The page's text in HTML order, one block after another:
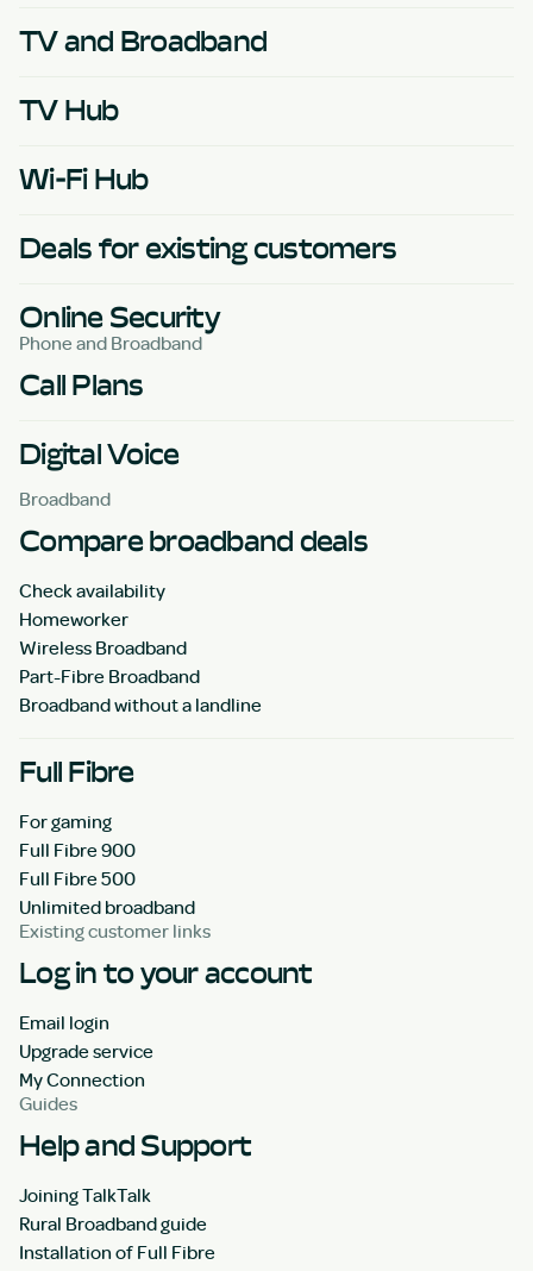
TV and Broadband
TV Hub
Wi-Fi Hub
Deals for existing customers
Online Security
Phone and Broadband
Call Plans
Digital Voice
Broadband
Compare broadband deals
Check availability
Homeworker
Wireless Broadband
Part-Fibre Broadband
Broadband without a landline
Full Fibre
For gaming
Full Fibre 900
Full Fibre 500
Unlimited broadband
Existing customer links
Log in to your account
Email login
Upgrade service
My Connection
Guides
Help and Support
Joining TalkTalk
Rural Broadband guide
Installation of Full Fibre